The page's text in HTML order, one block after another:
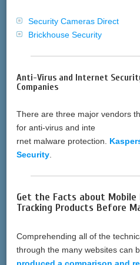
Security Cameras Direct
Brickhouse Security
Anti-Virus and Internet
Companies
There are three major vendors
for anti-virus and inte
rnet malware protection.
Security
Get the Facts about Mobile
Tracking Products Before
Comprehending all of the
through the many websites can
produced a comparison and